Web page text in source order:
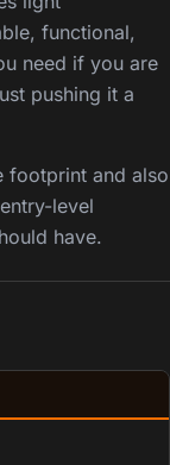
functional,
need if you are
pushing it a
footprint and also
level
have.